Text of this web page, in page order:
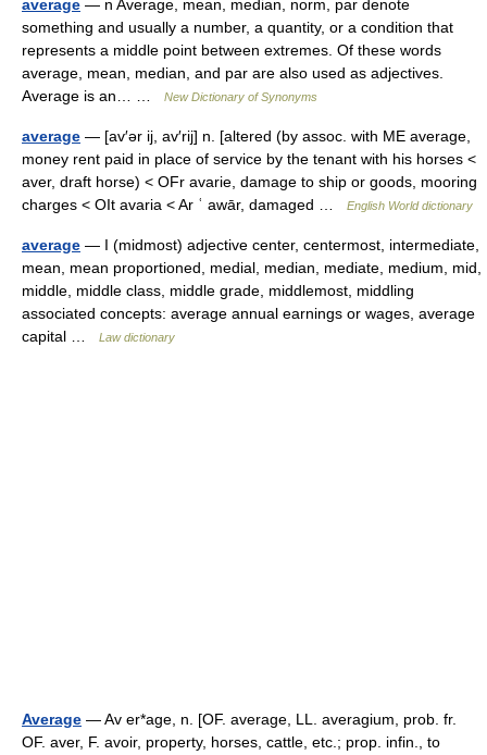
average — n Average, mean, median, norm, par denote
something and usually a number, a quantity, or a condition that
represents a middle point between extremes. Of these words
average, mean, median, and par are also used as adjectives.
Average is an… …
New Dictionary of Synonyms
average — [av′ər ij, av′rij] n. [altered (by assoc. with ME average,
money rent paid in place of service by the tenant with his horses <
aver, draft horse) < OFr avarie, damage to ship or goods, mooring
charges < OIt avaria < Ar ʿ awār, damaged …
English World dictionary
average — I (midmost) adjective center, centermost, intermediate,
mean, mean proportioned, medial, median, mediate, medium, mid,
middle, middle class, middle grade, middlemost, middling
associated concepts: average annual earnings or wages, average
capital …
Law dictionary
Average — Av er*age, n. [OF. average, LL. averagium, prob. fr.
OF. aver, F. avoir, property, horses, cattle, etc.; prop. infin., to